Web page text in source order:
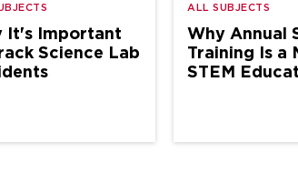
It's Important
Science Lab
ALL SUBJECTS
Why Annual
Training Is a
STEM